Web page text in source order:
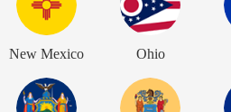
New Mexico Ohio